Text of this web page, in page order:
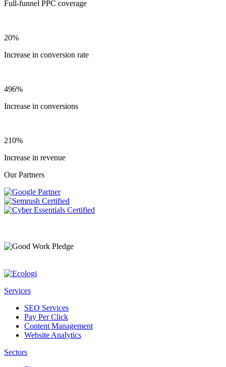
Full-funnel PPC coverage
20%
Increase in conversion rate
496%
Increase in conversions
210%
Increase in revenue
Our Partners
Services
SEO Services
Pay Per Click
Content Management
Website Analytics
Sectors